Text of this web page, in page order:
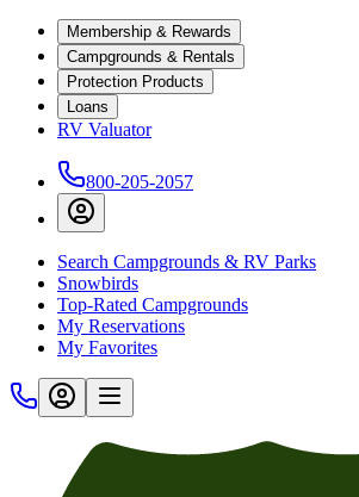
Membership & Rewards
Campgrounds & Rentals
Protection Products
Loans
RV Valuator
800-205-2057
Search Campgrounds & RV Parks
Snowbirds
Top-Rated Campgrounds
My Reservations
My Favorites